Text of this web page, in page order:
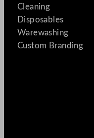
Cleaning
Disposables
Warewashing
Custom Branding